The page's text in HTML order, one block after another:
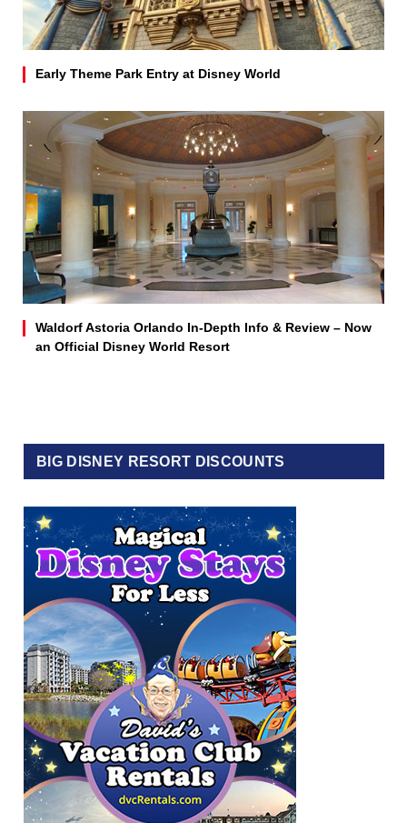
Early Theme Park Entry at Disney World
Waldorf Astoria Orlando In-Depth Info & Review – Now
an Official Disney World Resort
BIG DISNEY RESORT DISCOUNTS